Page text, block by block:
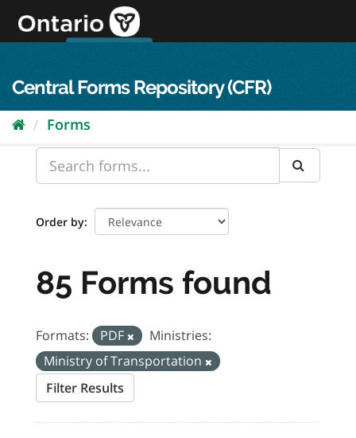
content
Central Forms Repository (CFR)
Forms
Order by
85 Forms found
Formats: PDF
Ministries:
Ministry of Transportation
Filter Results